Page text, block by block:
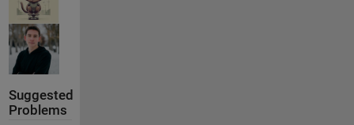
Suggested
Problems